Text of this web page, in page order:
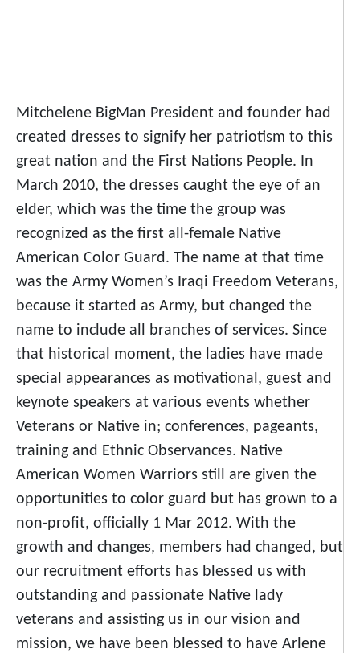
Mitchelene BigMan President and founder had
created dresses to signify her patriotism to this
great nation and the First Nations People. In
March 2010, the dresses caught the eye of an
elder, which was the time the group was
recognized as the first all-female Native
American Color Guard. The name at that time
was the Army Women’s Iraqi Freedom Veterans,
because it started as Army, but changed the
name to include all branches of services. Since
that historical moment, the ladies have made
special appearances as motivational, guest and
keynote speakers at various events whether
Veterans or Native in; conferences, pageants,
training and Ethnic Observances. Native
American Women Warriors still are given the
opportunities to color guard but has grown to a
non-profit, officially 1 Mar 2012. With the
growth and changes, members had changed, but
our recruitment efforts has blessed us with
outstanding and passionate Native lady
veterans and assisting us in our vision and
mission, we have been blessed to have Arlene